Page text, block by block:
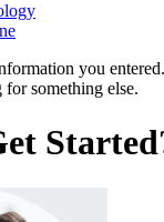
you
something else.